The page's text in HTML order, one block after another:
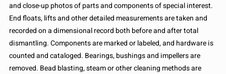
and close-up photos of parts and components of special interest.
End floats, lifts and other detailed measurements are taken and
recorded on a dimensional record both before and after total
dismantling. Components are marked or labeled, and hardware is
counted and cataloged. Bearings, bushings and impellers are
removed. Bead blasting, steam or other cleaning methods are